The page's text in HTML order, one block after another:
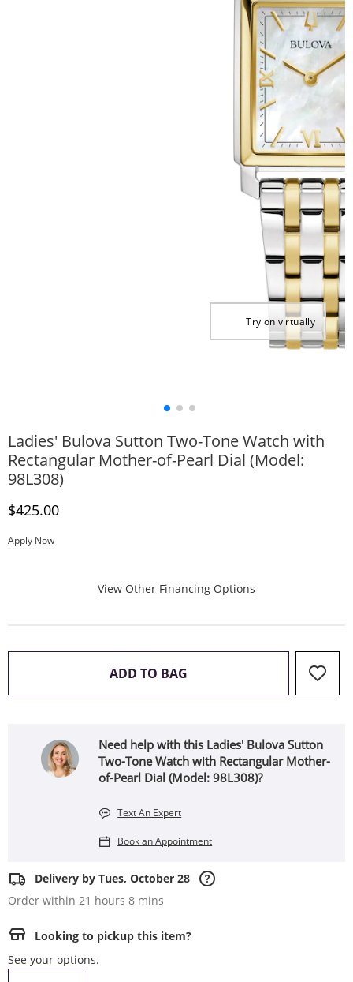
Try on virtually
Ladies' Bulova Sutton Two-Tone Watch with
Rectangular Mother-of-Pearl Dial (Model:
98L308)
Discounted Price
$425.00
Apply Now
View Other Financing Options
ADD TO BAG THIS ACTION WILL OPEN
Need help with this Ladies' Bulova Sutton
Two-Tone Watch with Rectangular Mother-
of-Pearl Dial (Model: 98L308)?
Text An Expert
Book an Appointment
Delivery by Tues, October 28
Order within 21 hours 8 mins
Looking to pickup this item?
See your options.